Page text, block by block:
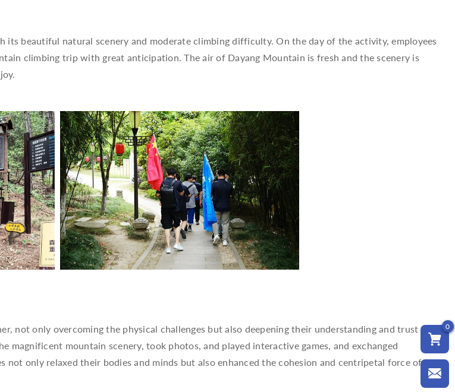
beautiful natural scenery and moderate climbing difficulty. On the day of the activity, employees
climbing trip with great anticipation. The air of Dayang Mountain is fresh and the scenery is
joy.
not only overcoming the physical challenges but also deepening their understanding and trust
mountain scenery, took photos, and played interactive games, and exchanged
only relaxed their bodies and minds but also enhanced the cohesion and centripetal force of the
0